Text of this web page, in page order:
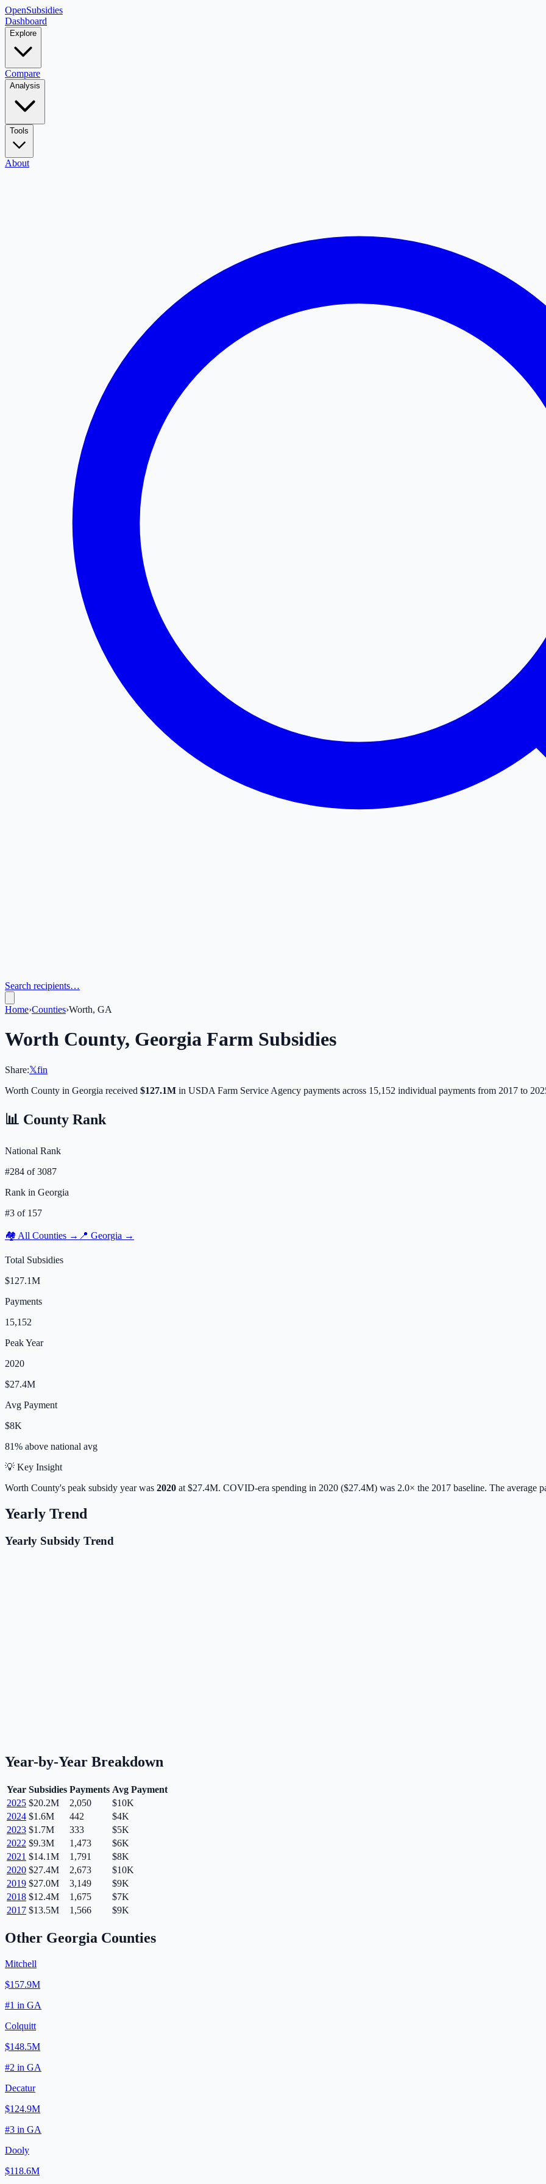
OpenSubsidies
Dashboard
Explore
Compare
Analysis
Tools
About
Search recipients…
Home›Counties›Worth, GA
Worth County, Georgia Farm Subsidies
Share:𝕏fin
Worth County in Georgia received $127.1M in USDA Farm Service Agency payments across 15,152 individual payments from 2017 to
📊 County Rank
National Rank
#284 of3087
Rank in Georgia
#3 of 157
🏘️ All Counties → 📍 Georgia →
Total Subsidies
$127.1M
Payments
15,152
Peak Year
2020
$27.4M
Avg Payment
$8K
81% above national avg
💡 Key Insight
Worth County's peak subsidy year was 2020 at $27.4M. COVID-era spending in 2020 ($27.4M) was 2.0× the 2017 baseline. The average
Yearly Trend
Yearly Subsidy Trend
Year-by-Year Breakdown
Year Subsidies Payments Avg Payment
2025 $20.2M 2,050
$10K
2024 $1.6M 442
$4K
2023 $1.7M 333
$5K
2022 $9.3M 1,473
$6K
2021 $14.1M 1,791
$8K
2020 $27.4M 2,673
$10K
2019 $27.0M 3,149
$9K
2018 $12.4M 1,675
$7K
2017 $13.5M 1,566 $9K
Other Georgia Counties
Mitchell
$157.9M
#1 in GA
Colquitt
$148.5M
#2 in GA
Decatur
$124.9M
#3 in GA
Dooly
$118.6M